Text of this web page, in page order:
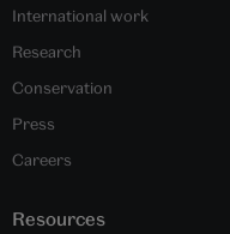
International work
Research
Conservation
Press
Careers
Resources